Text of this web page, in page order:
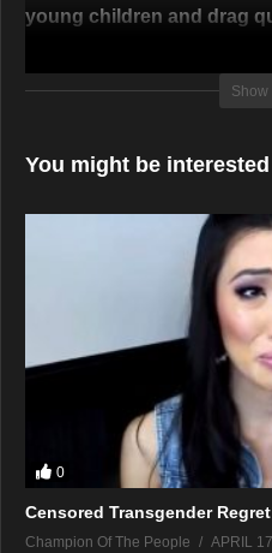
young children and drag
this one has enough
want a stripper or a porn
Show
You might be
0
Censored Transgender Regret
Champion Of The People APRIL